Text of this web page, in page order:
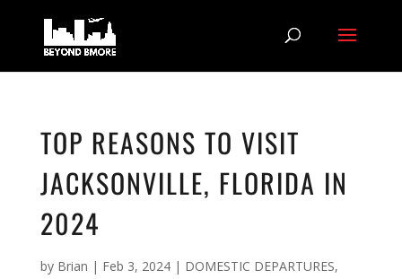
TOP REASONS TO VISIT
JACKSONVILLE, FLORIDA IN
2024
by Brian | Feb 3, 2024| DOMESTIC DEPARTURES,